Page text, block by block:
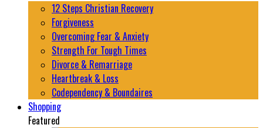
12 Steps Christian Recovery
Forgiveness
Overcoming Fear & Anxiety
Strength For Tough Times
Divorce & Remarriage
Heartbreak & Loss
Codependency & Boundaires
Shopping
Featured